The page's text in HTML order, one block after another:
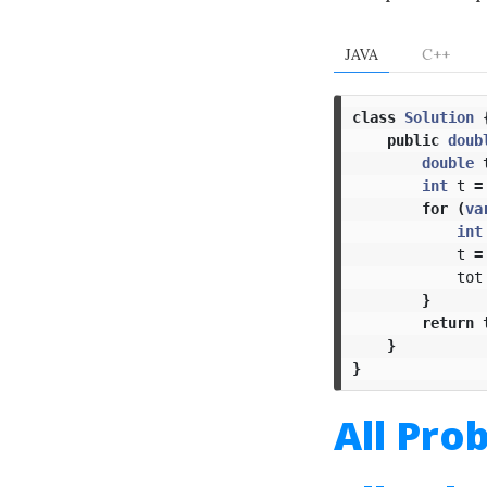
JAVA C++
class Solution
public
double
int t =
for
(
int
t =
tot
}
return
}
}
All